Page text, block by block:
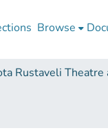
Browse